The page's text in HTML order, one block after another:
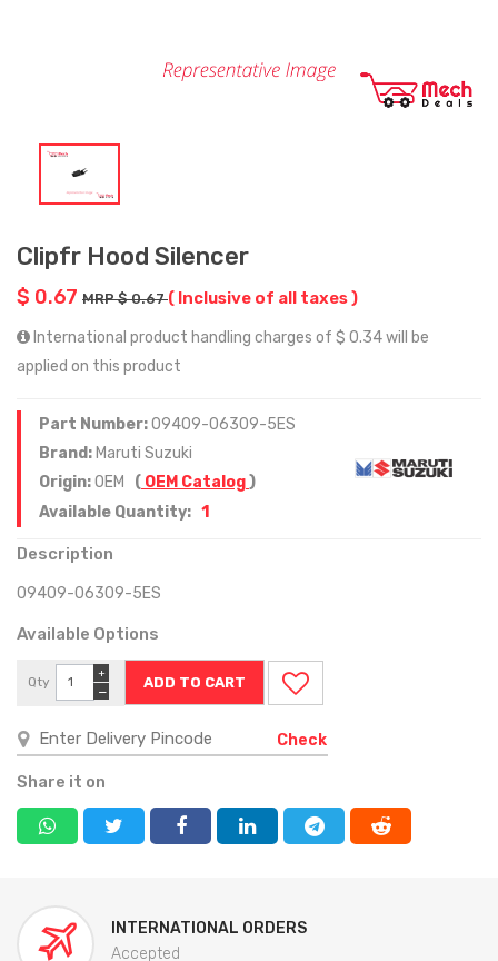
Clipfr Hood Silencer
$ 0.67 MRP $ 0.67( Inclusive of all taxes )
International product handling charges of $ 0.34 will be
applied on this product
Part Number:09409-06309-5ES
Brand: Maruti Suzuki
Origin:OEM ( OEM Catalog)
Available Quantity: 1
Description
09409-06309-5ES
Available Options
Qty
−
+
Check
Share it on
INTERNATIONAL ORDERS
Accepted